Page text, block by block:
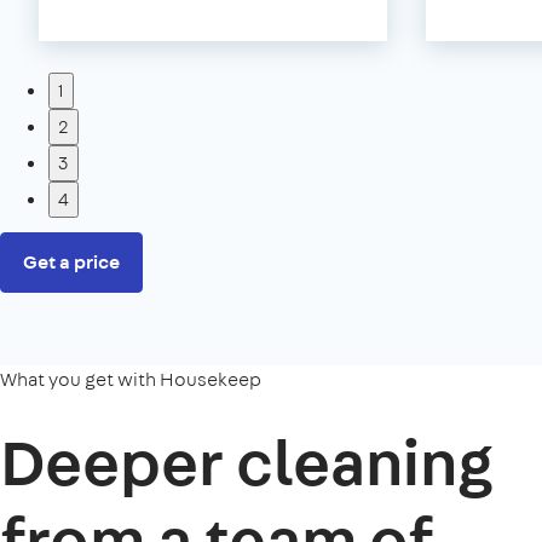
1
2
3
4
Get a price
What you get with Housekeep
Deeper cleaning